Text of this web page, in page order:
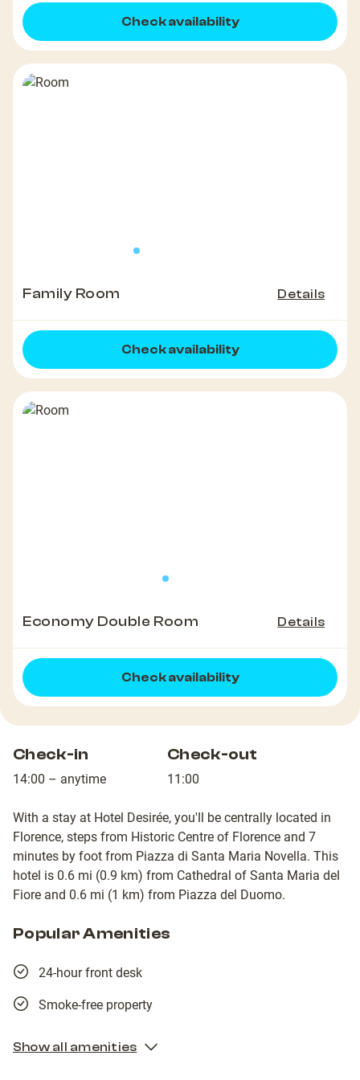
Check availability
Family Room Details
Check availability
Economy Double Room Details
Check availability
Check-in
14:00 – anytime
Check-out
11:00
With a stay at Hotel Desirée, you'll be centrally located in
Florence, steps from Historic Centre of Florence and 7
minutes by foot from Piazza di Santa Maria Novella. This
hotel is 0.6 mi (0.9 km) from Cathedral of Santa Maria del
Fiore and 0.6 mi (1 km) from Piazza del Duomo.
Popular Amenities
24-hour front desk
Smoke-free property
Show all amenities